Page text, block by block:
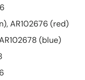
AR102676 (red)
(blue)